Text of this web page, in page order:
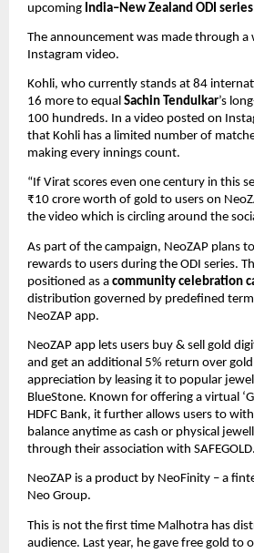
upcoming India–New Zealand ODI series
The announcement was made through a
Instagram video.
Kohli, who currently stands at 84
16 more to equal Sachin Tendulkar’s
100 hundreds. In a video posted on
that Kohli has a limited number of
making every innings count.
“If Virat scores even one century in this
₹10 crore worth of gold to users on
the video which is circling around the
As part of the campaign, NeoZAP plans
rewards to users during the ODI series.
positioned as a community celebration
distribution governed by predefined
NeoZAP app.
NeoZAP app lets users buy & sell gold
and get an additional 5% return over
appreciation by leasing it to popular
BlueStone. Known for offering a virtual
HDFC Bank, it further allows users to
balance anytime as cash or physical
through their association with SAFEGOLD.
NeoZAP is a product by NeoFinity – a
Neo Group.
This is not the first time Malhotra has
audience. Last year, he gave free gold to